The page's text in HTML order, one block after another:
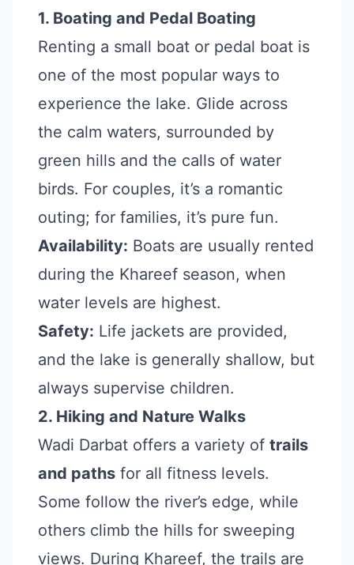
1. Boating and Pedal Boating
Renting a small boat or pedal boat is
one of the most popular ways to
experience the lake. Glide across
the calm waters, surrounded by
green hills and the calls of water
birds. For couples, it’s a romantic
outing; for families, it’s pure fun.
Availability: Boats are usually rented
during the Khareef season, when
water levels are highest.
Safety: Life jackets are provided,
and the lake is generally shallow, but
always supervise children.
2. Hiking and Nature Walks
Wadi Darbat offers a variety of trails
and paths for all fitness levels.
Some follow the river’s edge, while
others climb the hills for sweeping
views. During Khareef, the trails are